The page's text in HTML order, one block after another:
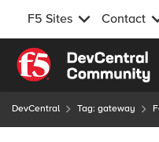
F5 Sites Contact
Skip to content
DevCentral Tag: gateway